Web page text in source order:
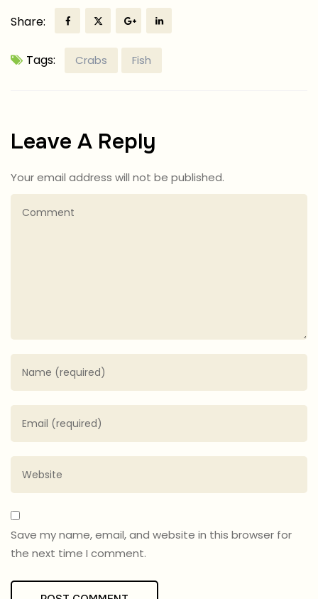
Share:
Tags: Crabs Fish
Leave A Reply
Your email address will not be published.
Save my name, email, and website in this browser for
the next time I comment.